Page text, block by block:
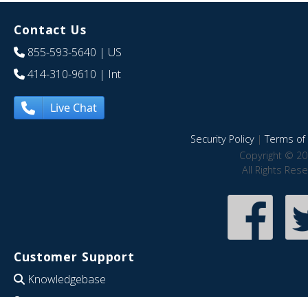
Contact Us
855-593-5640 | US
414-310-9610 | Int
Live Chat
Security Policy|Terms of
Copyright ©
All Rights
Customer Support
Knowledgebase